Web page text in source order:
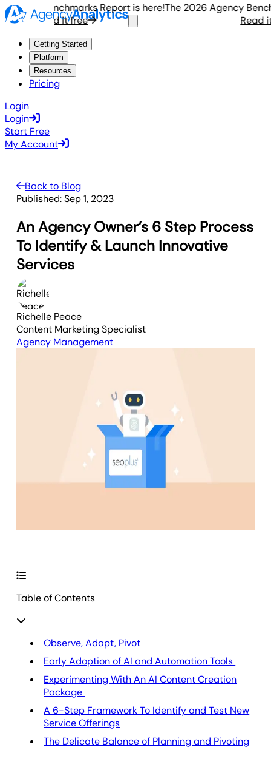
Benchmarks Report is here!
Read it free
The 2026 Agency
Read it
Getting Started
Platform
Resources
Pricing
Login
Login
Start Free
My Account
Back to Blog
Published:Sep 1, 2023
An Agency Owner’s 6 Step Process
To Identify & Launch Innovative
Services
Richelle Peace
Content Marketing Specialist
Agency Management
Table of Contents
Observe, Adapt, Pivot
Early Adoption of AI and Automation Tools
Experimenting With An AI Content Creation
Package
A 6-Step Framework To Identify and Test New
Service Offerings
The Delicate Balance of Planning and Pivoting